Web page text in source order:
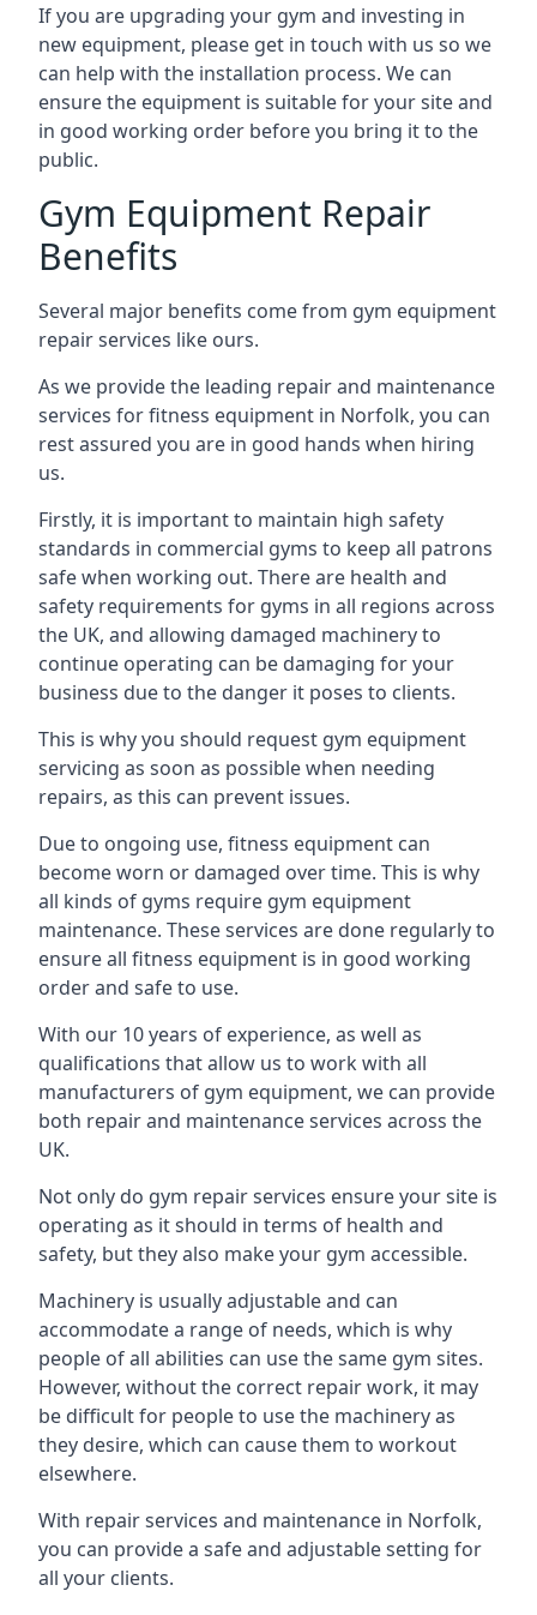
If you are upgrading your gym and investing in
new equipment, please get in touch with us so we
can help with the installation process. We can
ensure the equipment is suitable for your site and
in good working order before you bring it to the
public.
Gym Equipment Repair
Benefits
Several major benefits come from gym equipment
repair services like ours.
As we provide the leading repair and maintenance
services for fitness equipment in Norfolk, you can
rest assured you are in good hands when hiring
us.
Firstly, it is important to maintain high safety
standards in commercial gyms to keep all patrons
safe when working out. There are health and
safety requirements for gyms in all regions across
the UK, and allowing damaged machinery to
continue operating can be damaging for your
business due to the danger it poses to clients.
This is why you should request gym equipment
servicing as soon as possible when needing
repairs, as this can prevent issues.
Due to ongoing use, fitness equipment can
become worn or damaged over time. This is why
all kinds of gyms require gym equipment
maintenance. These services are done regularly to
ensure all fitness equipment is in good working
order and safe to use.
With our 10 years of experience, as well as
qualifications that allow us to work with all
manufacturers of gym equipment, we can provide
both repair and maintenance services across the
UK.
Not only do gym repair services ensure your site is
operating as it should in terms of health and
safety, but they also make your gym accessible.
Machinery is usually adjustable and can
accommodate a range of needs, which is why
people of all abilities can use the same gym sites.
However, without the correct repair work, it may
be difficult for people to use the machinery as
they desire, which can cause them to workout
elsewhere.
With repair services and maintenance in Norfolk,
you can provide a safe and adjustable setting for
all your clients.